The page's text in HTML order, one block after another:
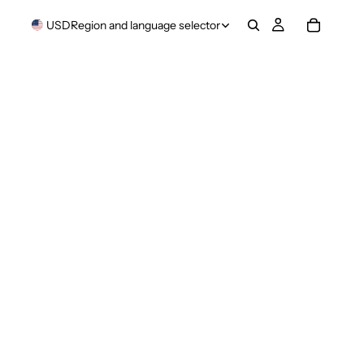
USDRegion and language selector